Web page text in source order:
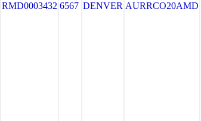
RMD0003432 6567 DENVER AURRCO20AMD